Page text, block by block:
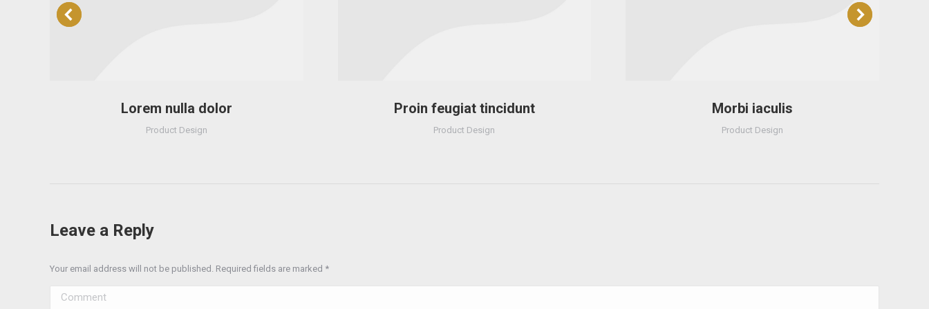
Lorem nulla dolor
Product Design
Proin feugiat tincidunt
Product Design
Morbi iaculis
Product Design
Leave a Reply
Your email address will not be published. Required fields are marked *
Comment